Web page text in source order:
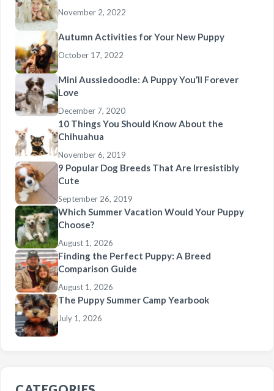
November 2, 2022
Autumn Activities for Your New Puppy
October 17, 2022
Mini Aussiedoodle: A Puppy You’ll Forever
Love
December 7, 2020
10 Things You Should Know About the
Chihuahua
November 6, 2019
9 Popular Dog Breeds That Are Irresistibly
Cute
September 26, 2019
Which Summer Vacation Would Your Puppy
Choose?
August 1, 2026
Finding the Perfect Puppy: A Breed
Comparison Guide
August 1, 2026
The Puppy Summer Camp Yearbook
July 1, 2026